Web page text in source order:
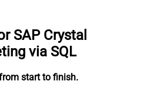
SAP Crystal
via SQL
start to finish.